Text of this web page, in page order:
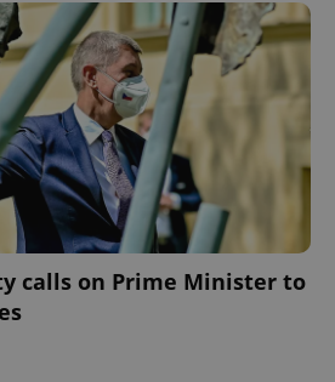
calls on Prime Minister to